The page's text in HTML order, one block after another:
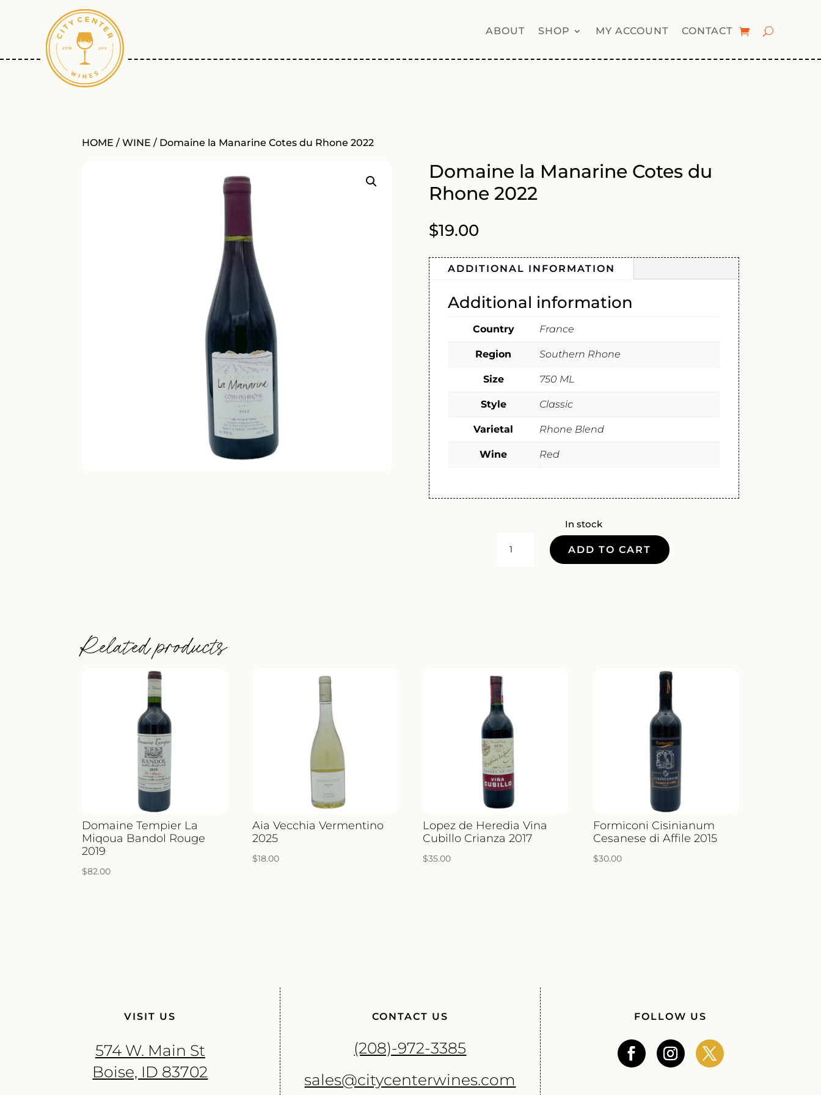
ABOUT SHOP MY ACCOUNT CONTACT
HOME /WINE / Domaine la Manarine Cotes du Rhone 2022
Domaine la Manarine Cotes du
Rhone 2022
$19.00
ADDITIONAL INFORMATION
Additional information
Country France
Region Southern Rhone
Size 750 ML
Style Classic
Varietal Rhone Blend
Wine Red
In stock
ADD TO CART
Related products
Domaine Tempier La
Miqoua Bandol Rouge
2019
$82.00
Aia Vecchia Vermentino
2025
$18.00
Lopez de Heredia Vina
Cubillo Crianza 2017
$35.00
Formiconi Cisinianum
Cesanese di Affile 2015
$30.00
VISIT US
574 W. Main St
Boise, ID 83702
CONTACT US
(208)-972-3385
sales@citycenterwines.com
FOLLOW US